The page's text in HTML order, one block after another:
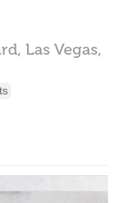
Las Vegas,